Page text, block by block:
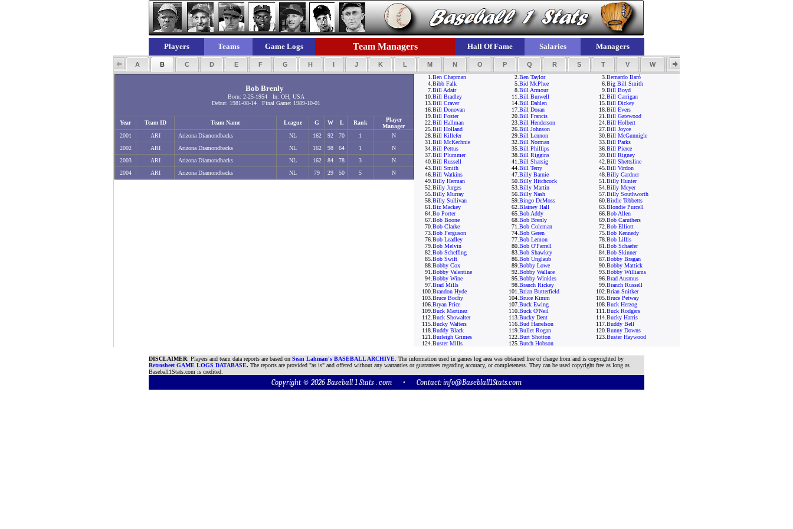
Players Teams Game Logs Team Managers Hall Of Fame Salaries Managers
A B C D E F G H I J K L M N O P Q R S T V W Y
Bob Brenly
Born: 2-25-1954 In: OH, USA
Debut: 1981-08-14 Final Game: 1989-10-01
Year Team ID Team Name League G W L Rank
Player
Manager
2001
ARI Arizona Diamondbacks NL 162 92 70 1
N
2002
ARI Arizona Diamondbacks NL 162 98 64 1
N
2003
ARI Arizona Diamondbacks NL 162 84 78 3
N
2004
ARI Arizona Diamondbacks NL 79 29 50 5 N
1. Ben Chapman 2. Ben Taylor 3. Bernardo Baró
4. Bibb Falk 5. Bid McPhee 6. Big Bill Smith
7. Bill Adair 8. Bill Armour 9. Bill Boyd
10. Bill Bradley 11. Bill Burwell 12. Bill Carrigan
13. Bill Craver 14. Bill Dahlen 15. Bill Dickey
16. Bill Donovan 17. Bill Doran 18. Bill Evers
19. Bill Foster 20. Bill Francis 21. Bill Gatewood
22. Bill Hallman 23. Bill Henderson 24. Bill Holbert
25. Bill Holland 26. Bill Johnson 27. Bill Joyce
28. Bill Killefer 29. Bill Lennon 30. Bill McGunnigle
31. Bill McKechnie 32. Bill Norman 33. Bill Parks
34. Bill Pettus 35. Bill Phillips 36. Bill Pierce
37. Bill Plummer 38. Bill Riggins 39. Bill Rigney
40. Bill Russell 41. Bill Sharsig 42. Bill Shettsline
43. Bill Smith 44. Bill Terry 45. Bill Virdon
46. Bill Watkins 47. Billy Barnie 48. Billy Gardner
49. Billy Herman 50. Billy Hitchcock 51. Billy Hunter
52. Billy Jurges 53. Billy Martin 54. Billy Meyer
55. Billy Murray 56. Billy Nash 57. Billy Southworth
58. Billy Sullivan 59. Bingo DeMoss 60. Birdie Tebbetts
61. Biz Mackey 62. Blainey Hall 63. Blondie Purcell
64. Bo Porter 65. Bob Addy 66. Bob Allen
67. Bob Boone 68. Bob Brenly 69. Bob Caruthers
70. Bob Clarke 71. Bob Coleman 72. Bob Elliott
73. Bob Ferguson 74. Bob Geren 75. Bob Kennedy
76. Bob Leadley 77. Bob Lemon 78. Bob Lillis
79. Bob Melvin 80. Bob O'Farrell 81. Bob Schaefer
82. Bob Scheffing 83. Bob Shawkey 84. Bob Skinner
85. Bob Swift 86. Bob Unglaub 87. Bobby Bragan
88. Bobby Cox 89. Bobby Lowe 90. Bobby Mattick
91. Bobby Valentine 92. Bobby Wallace 93. Bobby Williams
94. Bobby Wine 95. Bobby Winkles 96. Brad Ausmus
97. Brad Mills 98. Branch Rickey 99. Branch Russell
100. Brandon Hyde 101. Brian Butterfield 102. Brian Snitker
103. Bruce Bochy 104. Bruce Kimm 105. Bruce Petway
106. Bryan Price 107. Buck Ewing 108. Buck Herzog
109. Buck Martinez 110. Buck O'Neil 111. Buck Rodgers
112. Buck Showalter 113. Bucky Dent 114. Bucky Harris
115. Bucky Walters 116. Bud Harrelson 117. Buddy Bell
118. Buddy Black 119. Bullet Rogan 120. Bunny Downs
121. Burleigh Grimes 122. Burt Shotton 123. Buster Haywood
124. Buster Mills 125. Butch Hobson
DISCLAIMER: Players and team data reports are based on Sean Lahman's BASEBALL ARCHIVE . The information used in games log area was obtained free of charge from and is copyrighted by
Retrosheet GAME LOGS DATABASE. The reports are provided "as is" and offered without any warranties or guarantees regarding accuracy, or completeness. They can be used copyright free as long as
Baseball1Stats.com is credited.
Copyright © 2026 Baseball 1 Stats . com • Contact: info@Baseblall1Stats.com